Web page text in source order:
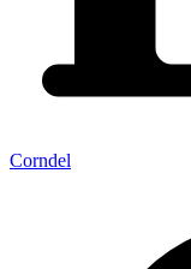
Corndel